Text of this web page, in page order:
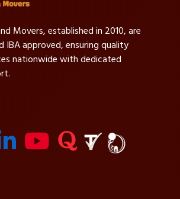
Movers, established in 2010, are
IBA approved, ensuring quality
nationwide with dedicated